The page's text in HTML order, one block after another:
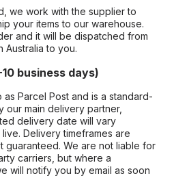
we work with the supplier to
your items to our warehouse.
and it will be dispatched from
Australia to you.
business days)
Parcel Post and is a standard-
main delivery partner,
delivery date will vary
Delivery timeframes are
guaranteed. We are not liable for
carriers, but where a
will notify you by email as soon